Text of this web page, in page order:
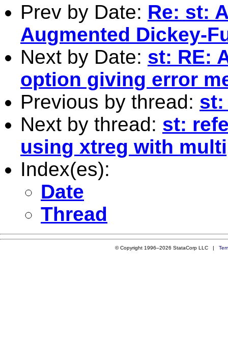
Prev by Date: Re: st:
Augmented Dickey-
Next by Date: st: RE:
option giving error
Previous by thread: st:
Next by thread: st:
using xtreg with
Index(es):
Date
Thread
© Copyright 1996–2026 StataCorp LLC |